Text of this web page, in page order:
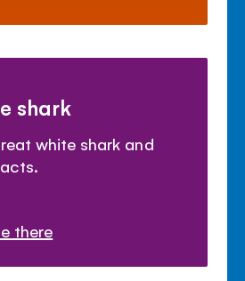
shark
white shark and
there